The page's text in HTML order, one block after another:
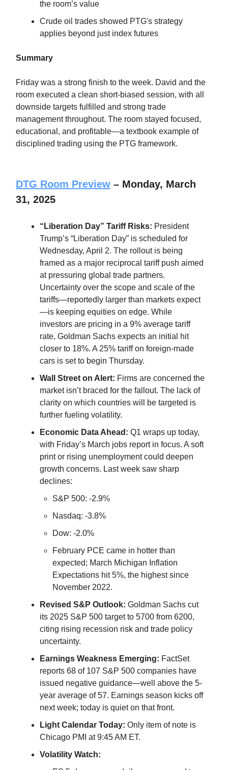
the room’s value
Crude oil trades showed PTG's strategy
applies beyond just index futures
Summary
Friday was a strong finish to the week. David and the
room executed a clean short-biased session, with all
downside targets fulfilled and strong trade
management throughout. The room stayed focused,
educational, and profitable—a textbook example of
disciplined trading using the PTG framework.
DTG Room Preview – Monday, March
31, 2025
“Liberation Day” Tariff Risks: President
Trump’s “Liberation Day” is scheduled for
Wednesday, April 2. The rollout is being
framed as a major reciprocal tariff push aimed
at pressuring global trade partners.
Uncertainty over the scope and scale of the
tariffs—reportedly larger than markets expect
—is keeping equities on edge. While
investors are pricing in a 9% average tariff
rate, Goldman Sachs expects an initial hit
closer to 18%. A 25% tariff on foreign-made
cars is set to begin Thursday.
Wall Street on Alert: Firms are concerned the
market isn’t braced for the fallout. The lack of
clarity on which countries will be targeted is
further fueling volatility.
Economic Data Ahead: Q1 wraps up today,
with Friday’s March jobs report in focus. A soft
print or rising unemployment could deepen
growth concerns. Last week saw sharp
declines:
S&P 500: -2.9%
Nasdaq: -3.8%
Dow: -2.0%
February PCE came in hotter than
expected; March Michigan Inflation
Expectations hit 5%, the highest since
November 2022.
Revised S&P Outlook: Goldman Sachs cut
its 2025 S&P 500 target to 5700 from 6200,
citing rising recession risk and trade policy
uncertainty.
Earnings Weakness Emerging: FactSet
reports 68 of 107 S&P 500 companies have
issued negative guidance—well above the 5-
year average of 57. Earnings season kicks off
next week; today is quiet on that front.
Light Calendar Today: Only item of note is
Chicago PMI at 9:45 AM ET.
Volatility Watch: